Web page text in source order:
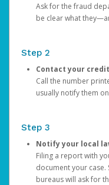
Ask for the fraud
be clear what
Step 2
Contact your
Call the number
usually notify them
Step 3
Notify your local
Filing a report with
document your case.
bureaus will ask for